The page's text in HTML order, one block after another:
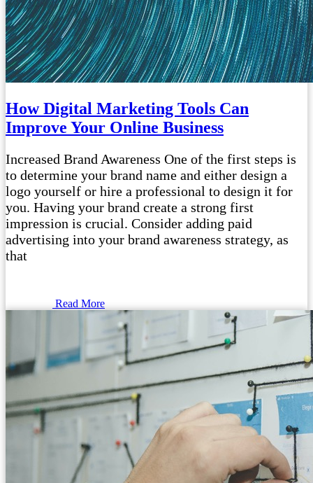
How Digital Marketing Tools Can
Improve Your Online Business
Increased Brand Awareness One of the first steps is
to determine your brand name and either design a
logo yourself or hire a professional to design it for
you. Having your brand create a strong first
impression is crucial. Consider adding paid
advertising into your brand awareness strategy, as
that
Read More